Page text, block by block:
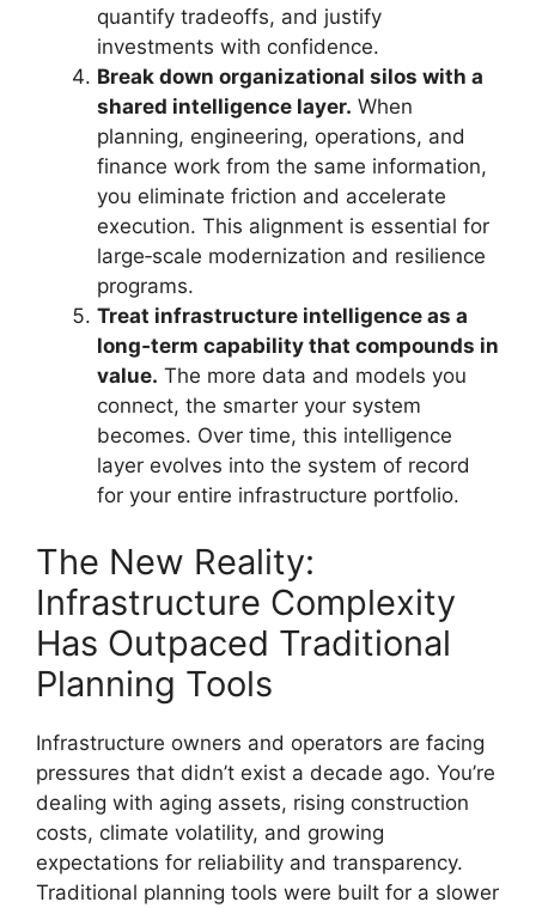
quantify tradeoffs, and justify
investments with confidence.
Break down organizational silos with a
shared intelligence layer. When
planning, engineering, operations, and
finance work from the same information,
you eliminate friction and accelerate
execution. This alignment is essential for
large‑scale modernization and resilience
programs.
Treat infrastructure intelligence as a
long‑term capability that compounds in
value. The more data and models you
connect, the smarter your system
becomes. Over time, this intelligence
layer evolves into the system of record
for your entire infrastructure portfolio.
The New Reality:
Infrastructure Complexity
Has Outpaced Traditional
Planning Tools
Infrastructure owners and operators are facing
pressures that didn’t exist a decade ago. You’re
dealing with aging assets, rising construction
costs, climate volatility, and growing
expectations for reliability and transparency.
Traditional planning tools were built for a slower